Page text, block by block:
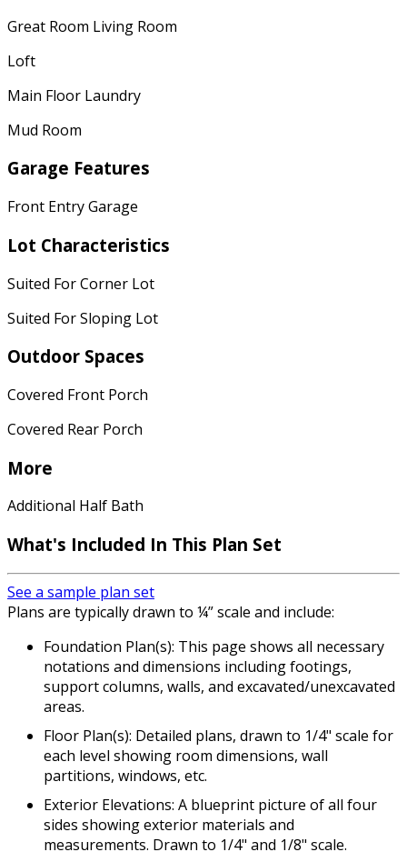
Great Room Living Room
Loft
Main Floor Laundry
Mud Room
Garage Features
Front Entry Garage
Lot Characteristics
Suited For Corner Lot
Suited For Sloping Lot
Outdoor Spaces
Covered Front Porch
Covered Rear Porch
More
Additional Half Bath
What's Included In This Plan Set
See a sample plan set
Plans are typically drawn to ¼” scale and include:
Foundation Plan(s): This page shows all necessary
notations and dimensions including footings,
support columns, walls, and excavated/unexcavated
areas.
Floor Plan(s): Detailed plans, drawn to 1/4" scale for
each level showing room dimensions, wall
partitions, windows, etc.
Exterior Elevations: A blueprint picture of all four
sides showing exterior materials and
measurements. Drawn to 1/4" and 1/8" scale.